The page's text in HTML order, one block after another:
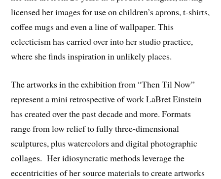
licensed her images for use on children’s aprons, t-shirts,
coffee mugs and even a line of wallpaper. This
eclecticism has carried over into her studio practice,
where she finds inspiration in unlikely places.
The artworks in the exhibition from “Then Til Now”
represent a mini retrospective of work LaBret Einstein
has created over the past decade and more. Formats
range from low relief to fully three-dimensional
sculptures, plus watercolors and digital photographic
collages. Her idiosyncratic methods leverage the
eccentricities of her source materials to create artworks